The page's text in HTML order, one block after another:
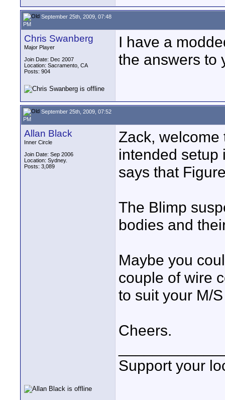
September 25th, 2009, 07:48
PM
Chris Swanberg
Major Player
Join Date: Dec 2007
Location: Sacramento, CA
Posts: 904
I have a
the answers to
September 25th, 2009, 07:52
PM
Allan Black
Inner Circle
Join Date: Sep 2006
Location: Sydney.
Posts: 3,089
Zack,
intended setup
says that
The Blimp
bodies and
Maybe you
couple of wire
to suit your M/
Cheers.
Support your